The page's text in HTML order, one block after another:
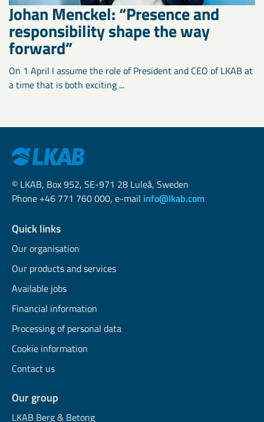
Johan Menckel: “Presence and
responsibility shape the way
forward”
On 1 April I assume the role of President and CEO of LKAB at
a time that is both exciting ...
© LKAB, Box 952, SE-971 28 Luleå, Sweden
Phone +46 771 760 000, e-mail info@lkab.com
Quick links
Our organisation
Our products and services
Available jobs
Financial information
Processing of personal data
Cookie information
Contact us
Our group
LKAB Berg & Betong